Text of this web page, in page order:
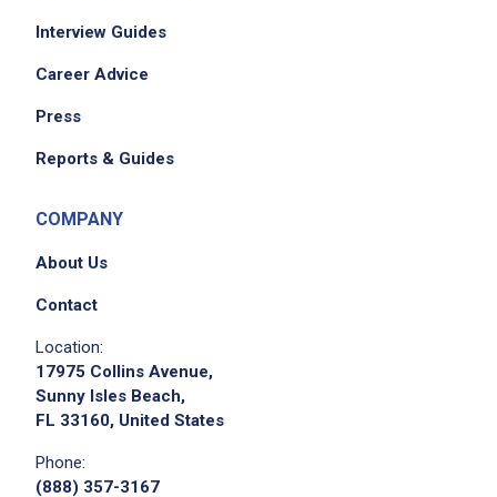
established procedures and safety
precautions
prepared
record leftovers and waste
any problems relating to the production areas
cooking procedures
Sets up and breaks down the food serving
Maintains and record HACCP log
Maintain HACCP standard and procedure,
safety storage compliant and food safety
Performs other related duties as assigned
Interview Guides
Career Advice
Press
Reports & Guides
COMPANY
About Us
Contact
Location:
17975 Collins Avenue,
Sunny Isles Beach,
FL 33160, United States
Phone:
(888) 357-3167